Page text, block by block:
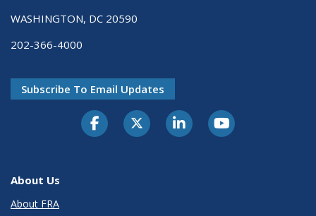
WASHINGTON, DC 20590
202-366-4000
Subscribe To Email Updates
About Us
About FRA